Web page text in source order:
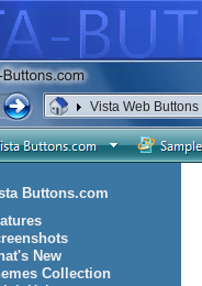
Vista Web Buttons
Buttons.com
New
Collection